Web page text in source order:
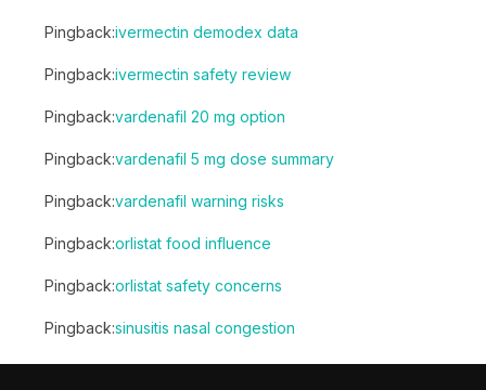
Pingback:ivermectin demodex data
Pingback:ivermectin safety review
Pingback:vardenafil 20 mg option
Pingback:vardenafil 5 mg dose summary
Pingback:vardenafil warning risks
Pingback:orlistat food influence
Pingback:orlistat safety concerns
Pingback:sinusitis nasal congestion